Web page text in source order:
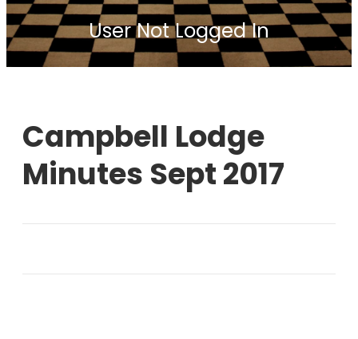
User Not Logged In
Campbell Lodge
Minutes Sept 2017